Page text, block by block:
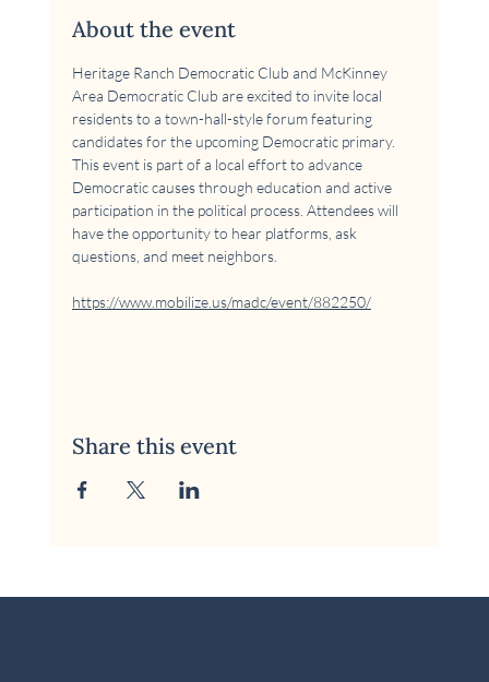
About the event
Heritage Ranch Democratic Club and McKinney
Area Democratic Club are excited to invite local
residents to a town-hall-style forum featuring
candidates for the upcoming Democratic primary.
This event is part of a local effort to advance
Democratic causes through education and active
participation in the political process. Attendees will
have the opportunity to hear platforms, ask
questions, and meet neighbors.
https://www.mobilize.us/madc/event/882250/
Share this event